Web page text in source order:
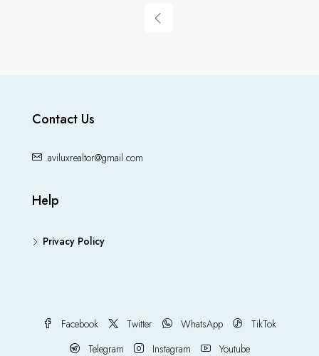
Contact Us
aviluxrealtor@gmail.com
Help
Privacy Policy
Facebook Twitter WhatsApp
TikTok
Telegram
Instagram Youtube